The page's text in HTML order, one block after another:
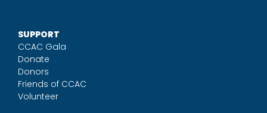
SUPPORT
CCAC Gala
Donate
Donors
Friends of CCAC
Volunteer